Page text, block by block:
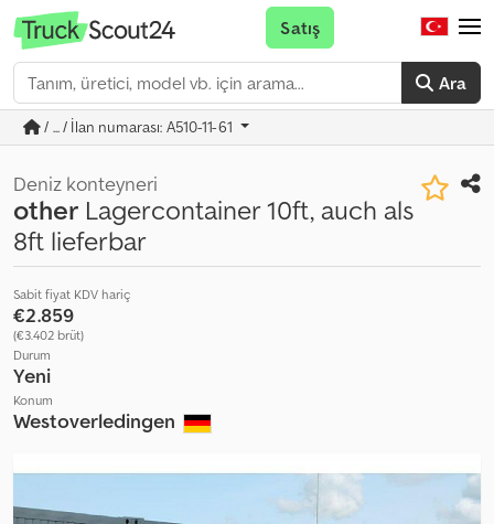
Ara
Satış
/ ... / İlan numarası: A510-11-61
Deniz konteyneri
other Lagercontainer 10ft, auch als
8ft lieferbar
Sabit fiyat KDV hariç
€2.859
(€3.402 brüt)
Durum
Yeni
Konum
Westoverledingen